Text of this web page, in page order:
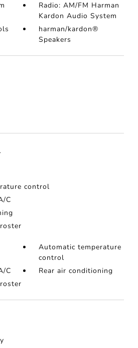
Radio: AM/FM Harman
Kardon Audio System
harman/kardon®
Speakers
control
C
Automatic temperature
control
C
Rear air conditioning